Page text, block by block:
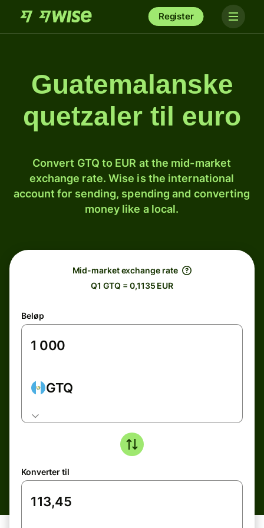
Register
Guatemalanske
quetzaler til euro
Convert GTQ to EUR at the mid-market
exchange rate. Wise is the international
account for sending, spending and converting
money like a local.
Mid-market exchange rate
Q1 GTQ = 0,1135 EUR
Beløp
GTQ
Konverter til